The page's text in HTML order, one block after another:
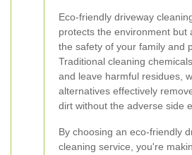
Eco-friendly driveway
protects the environment but
the safety of your family and
Traditional cleaning
and leave harmful residues,
alternatives effectively
dirt without the adverse side
By choosing an eco-friendly
cleaning service, you're